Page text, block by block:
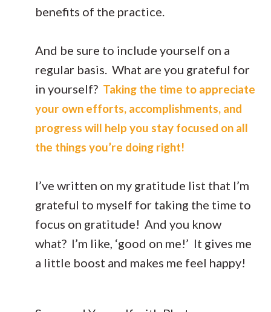
benefits of the practice.
And be sure to include yourself on a
regular basis. What are you grateful for
in yourself? Taking the time to appreciate
your own efforts, accomplishments, and
progress will help you stay focused on all
the things you’re doing right!
I’ve written on my gratitude list that I’m
grateful to myself for taking the time to
focus on gratitude! And you know
what? I’m like, ‘good on me!’ It gives me
a little boost and makes me feel happy!